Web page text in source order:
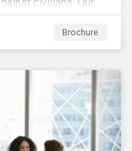
the
investing in
regimes.
Brochure